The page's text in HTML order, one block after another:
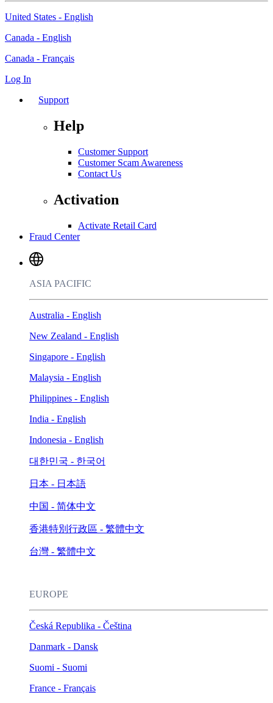
United States - English
Canada - English
Canada - Français
Log In
Support
Help
Customer Support
Customer Scam Awareness
Contact Us
Activation
Activate Retail Card
Fraud Center
ASIA PACIFIC
Australia - English
New Zealand - English
Singapore - English
Malaysia - English
Philippines - English
India - English
Indonesia - English
대한민국 - 한국어
日本 - 日本語
中国 - 简体中文
香港特別行政區 - 繁體中文
台灣 - 繁體中文
EUROPE
Česká Republika - Čeština
Danmark - Dansk
Suomi - Suomi
France - Français